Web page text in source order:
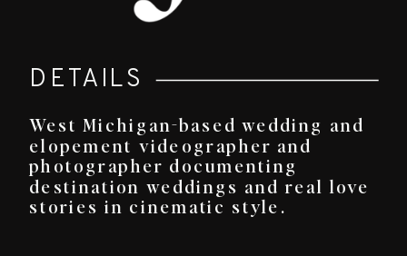
West Michigan-based wedding and
elopement videographer and
photographer documenting
destination weddings and real love
stories in cinematic style.
DETAILS